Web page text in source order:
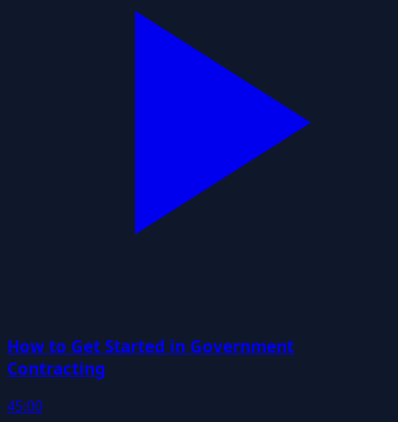
How to Get Started in Government
Contracting
45:00